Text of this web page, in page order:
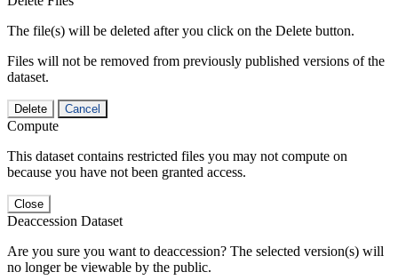
The file(s) will be deleted after you click on the Delete button.
Files will not be removed from previously published versions of the
dataset.
Delete Cancel
Compute
This dataset contains restricted files you may not compute on
because you have not been granted access.
Close
Deaccession Dataset
Are you sure you want to deaccession? The selected version(s) will
no longer be viewable by the public.